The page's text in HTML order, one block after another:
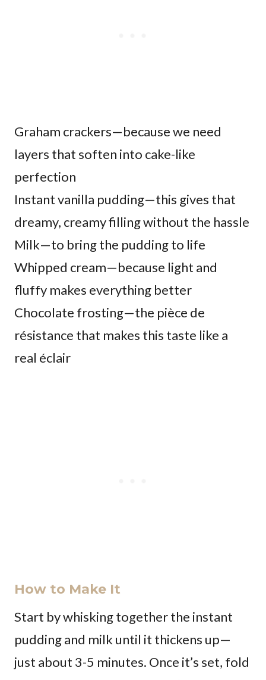
Graham crackers—because we need
layers that soften into cake-like
perfection
Instant vanilla pudding—this gives that
dreamy, creamy filling without the hassle
Milk—to bring the pudding to life
Whipped cream—because light and
fluffy makes everything better
Chocolate frosting—the pièce de
résistance that makes this taste like a
real éclair
How to Make It
Start by whisking together the instant
pudding and milk until it thickens up—
just about 3-5 minutes. Once it’s set, fold